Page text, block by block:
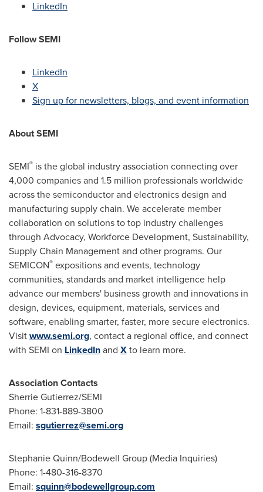
LinkedIn
FollowSEMI
LinkedIn
X
Sign up for newsletters, blogs, and event information
About SEMI
SEMI® is the global industry association connecting over
4,000 companies and 1.5 million professionals worldwide
across the semiconductor and electronics design and
manufacturing supply chain. We accelerate member
collaboration on solutions to top industry challenges
through Advocacy, Workforce Development, Sustainability,
Supply Chain Management and other programs. Our
SEMICON® expositions and events, technology
communities, standards and market intelligence help
advance our members' business growth and innovations in
design, devices, equipment, materials, services and
software, enabling smarter, faster, more secure electronics.
Visitwww.semi.org, contact a regional office, and connect
with SEMI on LinkedInand Xto learn more.
Association Contacts
Sherrie Gutierrez/SEMI
Phone: 1-831-889-3800
Email: sgutierrez@semi.org
Stephanie Quinn/Bodewell Group (Media Inquiries)
Phone: 1-480-316-8370
Email: squinn@bodewellgroup.com